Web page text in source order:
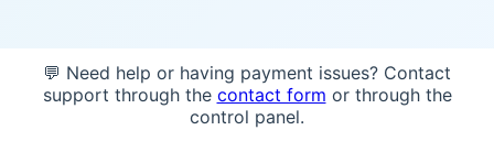
💬 Need help or having payment issues? Contact
support through the contact form or through the
control panel.